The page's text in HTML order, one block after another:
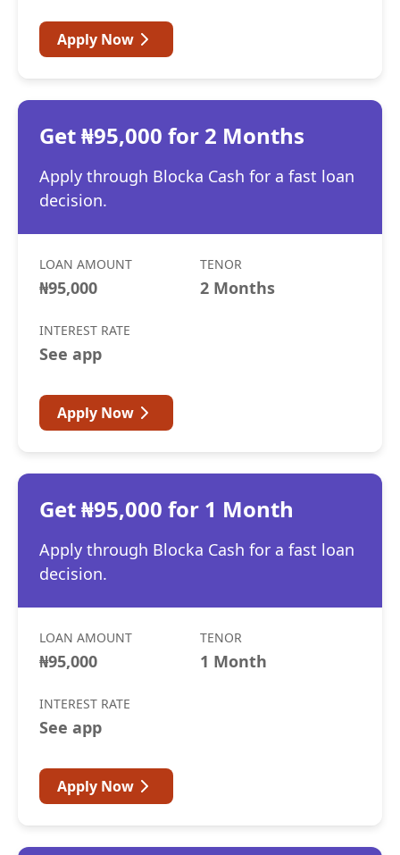
Apply Now
Get ₦95,000 for 2 Months
Apply through Blocka Cash for a fast loan
decision.
LOAN AMOUNT
₦95,000
TENOR
2 Months
INTEREST RATE
See app
Apply Now
Get ₦95,000 for 1 Month
Apply through Blocka Cash for a fast loan
decision.
LOAN AMOUNT
₦95,000
TENOR
1 Month
INTEREST RATE
See app
Apply Now